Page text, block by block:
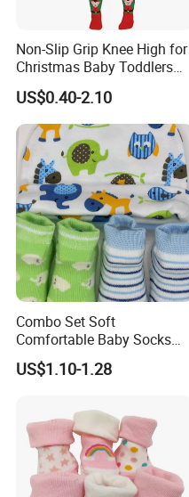
Non-Slip Grip Knee High for
Christmas Baby Toddlers
Kids Customised Cute
Socks
US$0.40-2.10
Combo Set Soft
Comfortable Baby Socks
Set Customizable Infant
Socks
US$1.10-1.28